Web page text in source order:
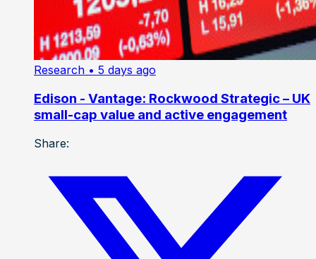
Research • 5 days ago
Edison - Vantage: Rockwood Strategic – UK
small-cap value and active engagement
Share: